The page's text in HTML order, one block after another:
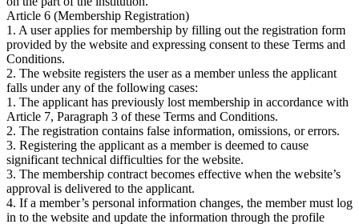
Article 6 (Membership Registration)
1. A user applies for membership by filling out the registration form
provided by the website and expressing consent to these Terms and
Conditions.
2. The website registers the user as a member unless the applicant
falls under any of the following cases:
1. The applicant has previously lost membership in accordance with
Article 7, Paragraph 3 of these Terms and Conditions.
2. The registration contains false information, omissions, or errors.
3. Registering the applicant as a member is deemed to cause
significant technical difficulties for the website.
3. The membership contract becomes effective when the website’s
approval is delivered to the applicant.
4. If a member’s personal information changes, the member must log
in to the website and update the information through the profile